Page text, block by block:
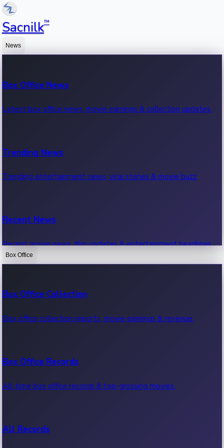
Sacnilk™
News
Box Office News
Latest box office news, movie earnings & collection updates.
Trending News
Trending entertainment news, viral stories & movie buzz.
Recent News
Recent movie news, film updates & entertainment headlines.
Box Office
Box Office Collection
Box office collection reports, movie earnings & revenue.
Box Office Records
All-time box office records & top-grossing movies.
All Records